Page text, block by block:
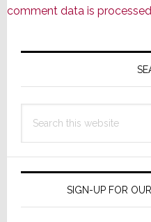
comment data is
Primary
this
SIGN-UP FOR